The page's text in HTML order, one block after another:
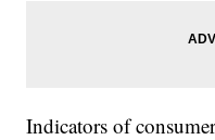
Indicators of